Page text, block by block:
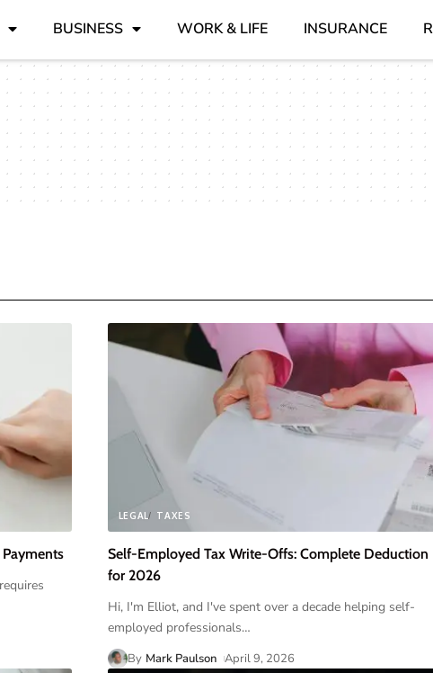
BUSINESS WORK & LIFE INSURANCE
LEGAL TAXES
Self-Employed Tax Write-Offs: Complete Deduction
for 2026
Hi, I'm Elliot, and I've spent over a decade helping self-
employed professionals…
By Mark Paulson April 9, 2026